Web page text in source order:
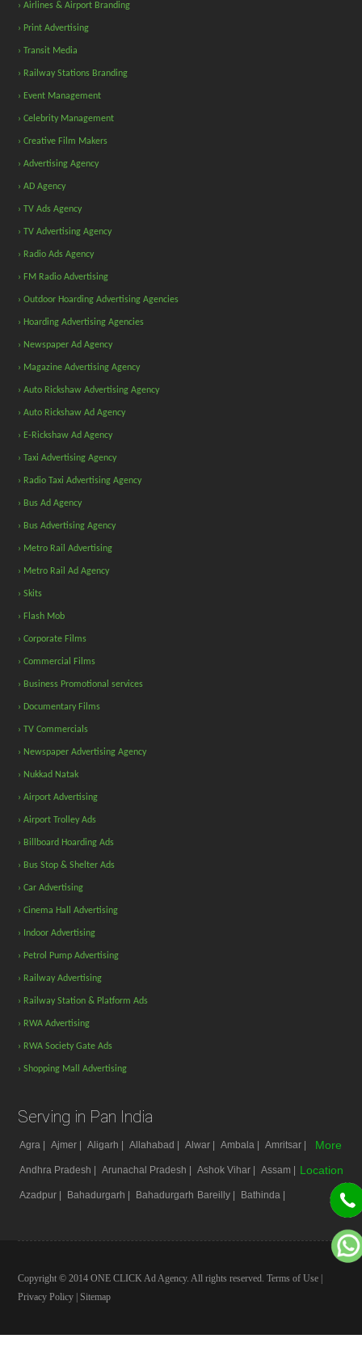
› Airlines & Airport Branding
› Print Advertising
› Transit Media
› Railway Stations Branding
› Event Management
› Celebrity Management
› Creative Film Makers
› Advertising Agency
› AD Agency
› TV Ads Agency
› TV Advertising Agency
› Radio Ads Agency
› FM Radio Advertising
› Outdoor Hoarding Advertising Agencies
› Hoarding Advertising Agencies
› Newspaper Ad Agency
› Magazine Advertising Agency
› Auto Rickshaw Advertising Agency
› Auto Rickshaw Ad Agency
› E-Rickshaw Ad Agency
› Taxi Advertising Agency
› Radio Taxi Advertising Agency
› Bus Ad Agency
› Bus Advertising Agency
› Metro Rail Advertising
› Metro Rail Ad Agency
› Skits
› Flash Mob
› Corporate Films
› Commercial Films
› Business Promotional services
› Documentary Films
› TV Commercials
› Newspaper Advertising Agency
› Nukkad Natak
› Airport Advertising
› Airport Trolley Ads
› Billboard Hoarding Ads
› Bus Stop & Shelter Ads
› Car Advertising
› Cinema Hall Advertising
› Indoor Advertising
› Petrol Pump Advertising
› Railway Advertising
› Railway Station & Platform Ads
› RWA Advertising
› RWA Society Gate Ads
› Shopping Mall Advertising
Serving in Pan India
Agra | Ajmer | Aligarh | Allahabad | Alwar | Ambala | Amritsar |
Andhra Pradesh | Arunachal Pradesh | Ashok Vihar | Assam |
Azadpur | Bahadurgarh | Bahadurgarh Bareilly | Bathinda |
More
Location
Copyright © 2014 ONE CLICK Ad Agency. All rights reserved.Terms of Use
Privacy Policy |Sitemap